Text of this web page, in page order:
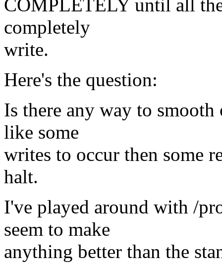
COMPLETELY until all
completely
write.
Here's the question:
Is there any way to
like some
writes to occur then some
halt.
I've played around with /
seem to make
anything better than the